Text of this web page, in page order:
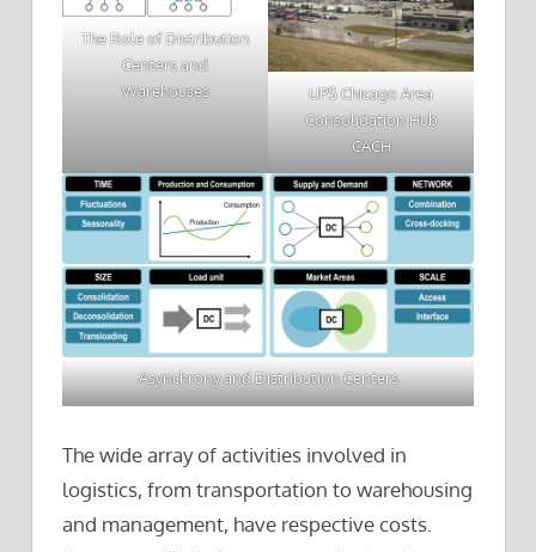
The Role of Distribution
Centers and
Warehouses
UPS Chicago Area
Consolidation Hub
CACH
Asynchrony and Distribution Centers
The wide array of activities involved in
logistics, from transportation to warehousing
and management, have respective costs.